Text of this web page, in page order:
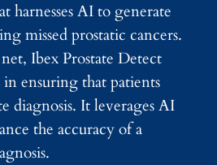
harnesses AI to generate
missed prostatic cancers.
Ibex Prostate Detect
in ensuring that patients
diagnosis. It leverages AI
the accuracy of a